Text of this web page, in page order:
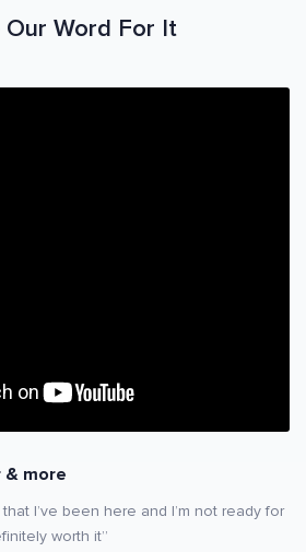
Our Word For It
& more
I’ve been here and I’m not ready for
worth it”